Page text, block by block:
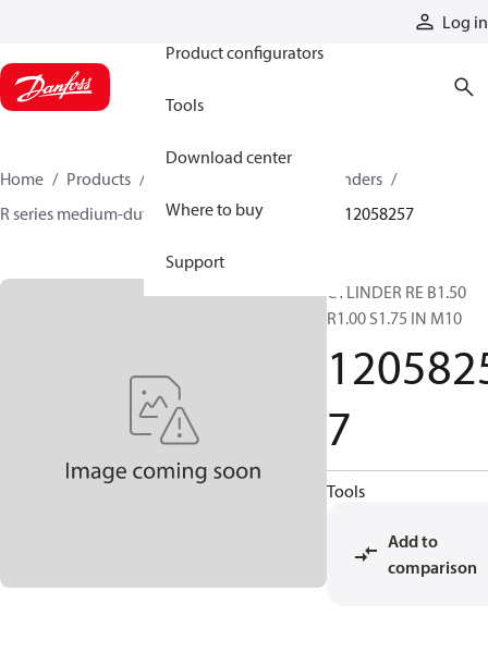
Log in
Product configurators
Tools
Download center
Where to buy
Support
Home Products
Hydraulic cylinders
R series medium-duty tie-rod NFPA cylinders
12058257
CYLINDER RE B1.50
R1.00 S1.75 IN M10
7
Tools
Add to
comparison